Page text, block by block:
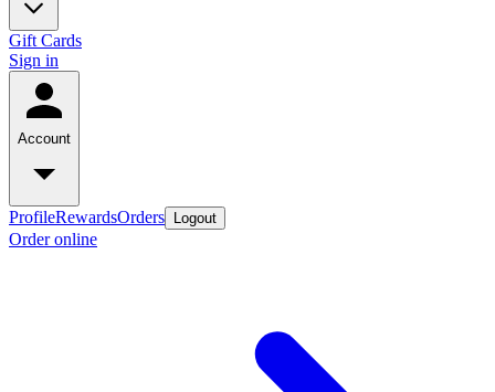
Gift Cards
Sign in
Account
ProfileRewardsOrders Logout
Order online